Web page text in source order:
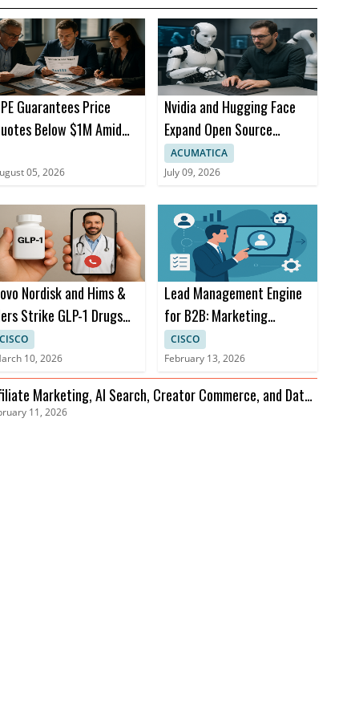
Guarantees Price
Below $1M Amid
05, 2026
Nvidia and Hugging Face
Expand Open Source
Robotics with AI Models
ACUMATICA
July 09, 2026
Nordisk and Hims &
Strike GLP-1 Drugs
for Telehealth
CISCO
10, 2026
Lead Management Engine
for B2B: Marketing
Automation and AI
Advances
CISCO
February 13, 2026
Marketing, AI Search, Creator Commerce, and Data
Trends
11, 2026